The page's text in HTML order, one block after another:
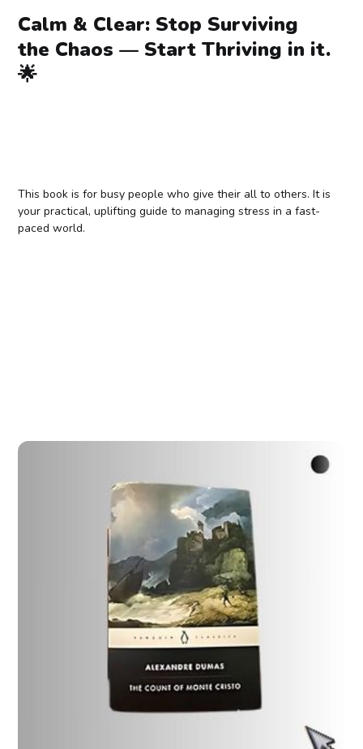
Calm & Clear: Stop Surviving
the Chaos — Start Thriving in it.
🌟
This book is for busy people who give their all to others. It is
your practical, uplifting guide to managing stress in a fast-
paced world.